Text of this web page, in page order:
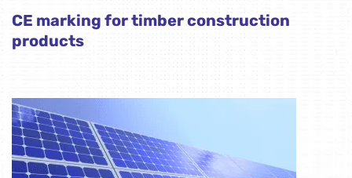
CE marking for timber construction
products